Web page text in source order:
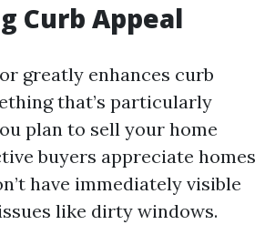
Curb Appeal
greatly enhances curb
that’s particularly
plan to sell your home
buyers appreciate homes
have immediately visible
like dirty windows.